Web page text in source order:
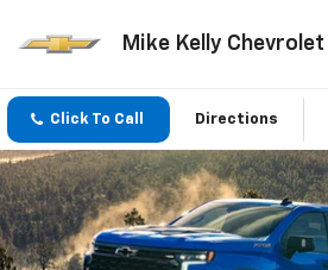
Mike Kelly Chevrolet
Click To Call Directions